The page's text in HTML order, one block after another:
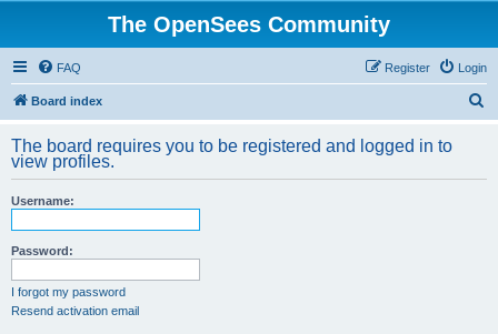
The OpenSees Community
FAQ Login
Register
Board index
r
The board requires you to be registered and logged in to
view profiles.
Username:
Password:
I forgot my password
Resend activation email